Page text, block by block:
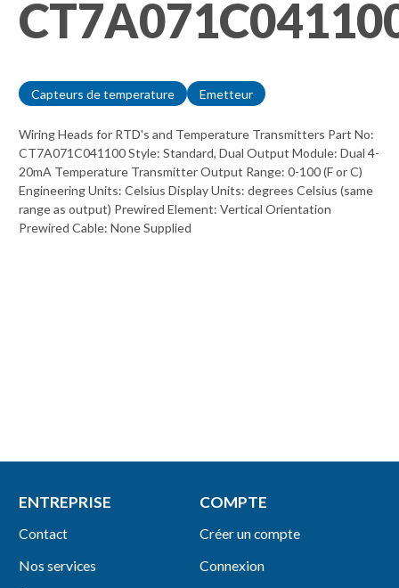
Capteurs de temperature Emetteur
Wiring Heads for RTD's and Temperature Transmitters Part No:
CT7A071C041100 Style: Standard, Dual Output Module: Dual 4-
20mA Temperature Transmitter Output Range: 0-100 (F or C)
Engineering Units: Celsius Display Units: degrees Celsius (same
range as output) Prewired Element: Vertical Orientation
Prewired Cable: None Supplied
ENTREPRISE
Contact
Nos services
COMPTE
Créer un compte
Connexion